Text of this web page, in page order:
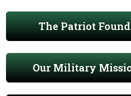
The Patriot
Our Military